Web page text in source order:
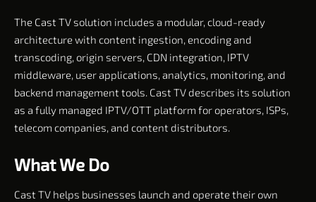
The Cast TV solution includes a modular, cloud-ready
architecture with content ingestion, encoding and
transcoding, origin servers, CDN integration, IPTV
middleware, user applications, analytics, monitoring, and
backend management tools. Cast TV describes its solution
as a fully managed IPTV/OTT platform for operators, ISPs,
telecom companies, and content distributors.
What We Do
Cast TV helps businesses launch and operate their own